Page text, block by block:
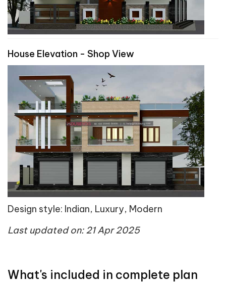
House Elevation - Shop View
Design style: Indian, Luxury, Modern
Last updated on: 21 Apr 2025
What's included in complete plan